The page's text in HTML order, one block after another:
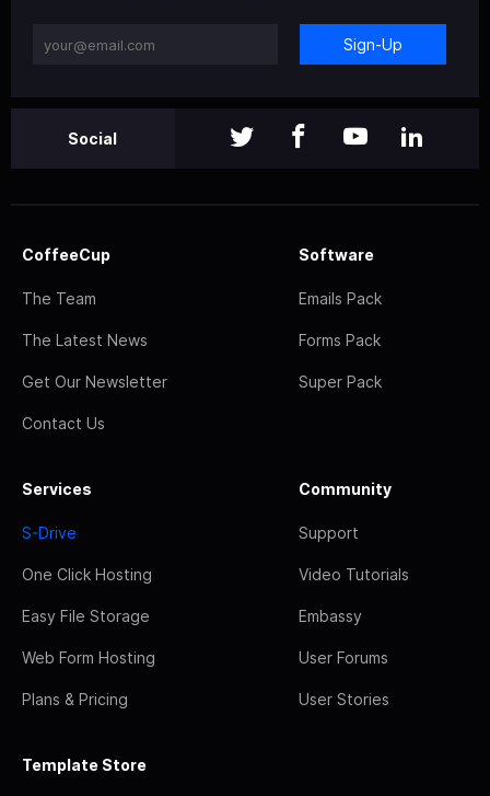
Sign-Up
Social
CoffeeCup
The Team
The Latest News
Get Our Newsletter
Contact Us
Software
Emails Pack
Forms Pack
Super Pack
Services
S-Drive
One Click Hosting
Easy File Storage
Web Form Hosting
Plans & Pricing
Community
Support
Video Tutorials
Embassy
User Forums
User Stories
Template Store